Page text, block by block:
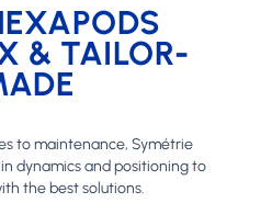
& TAILOR-
to maintenance, Symétrie
dynamics and positioning to
the best solutions.